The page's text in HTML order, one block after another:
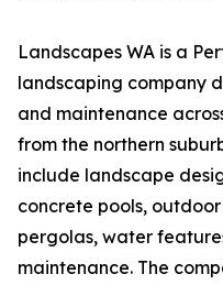
Landscapes WA is a
landscaping company
and maintenance
from the northern
include landscape
concrete pools,
pergolas, water
maintenance. The